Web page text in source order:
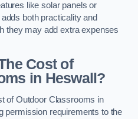
like solar panels or
both practicality and
they may add extra expenses
Cost of
in Heswall?
of Outdoor Classrooms in
permission requirements to the